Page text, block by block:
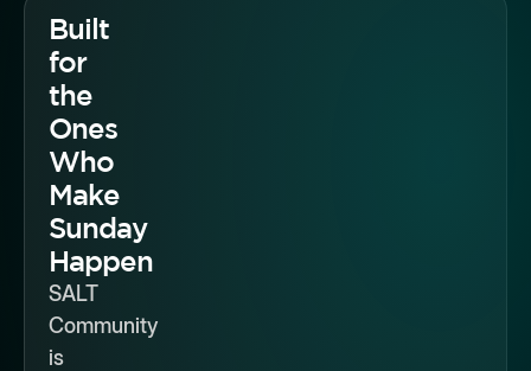
Built
for
the
Ones
Who
Make
Sunday
Happen
SALT
Community
is